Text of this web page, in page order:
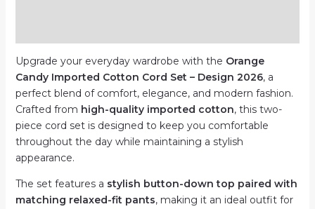
–
XL
2XL
quantity
Upgrade your everyday wardrobe with the Orange
Candy Imported Cotton Cord Set – Design 2026, a
perfect blend of comfort, elegance, and modern fashion.
Crafted from high-quality imported cotton, this two-
piece cord set is designed to keep you comfortable
throughout the day while maintaining a stylish
appearance.
The set features a stylish button-down top paired with
matching relaxed-fit pants, making it an ideal outfit for